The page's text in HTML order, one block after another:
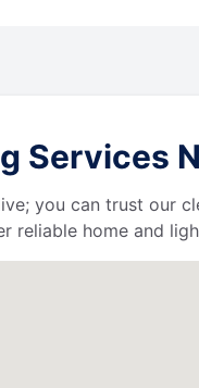
Services
you can trust our
reliable home and